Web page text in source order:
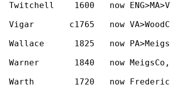
Twitchell    1600   now
Vigar       c1765   now
Wallace      1825   now
Warner       1840   now
Warth        1720   now